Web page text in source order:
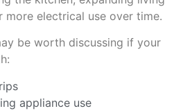
more electrical use over time.
be worth discussing if your
appliance use